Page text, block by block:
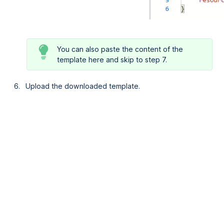
You can also paste the content of the
template here and skip to step 7.
Upload the downloaded template.